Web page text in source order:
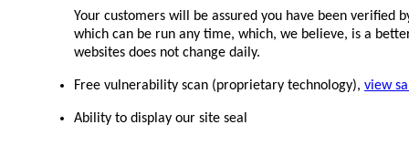
Your customers will be assured you have been
which can be run any time, which, we believe, is a
websites does not change daily.
Free vulnerability scan (proprietary technology), view
Ability to display our site seal